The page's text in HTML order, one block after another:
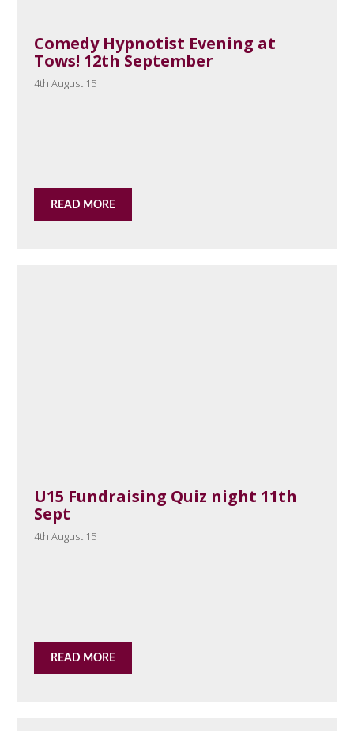
Comedy Hypnotist Evening at
Tows! 12th September
4th August 15
READ MORE
U15 Fundraising Quiz night 11th
Sept
4th August 15
READ MORE